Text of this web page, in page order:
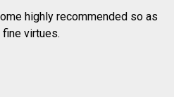
highly recommended so as
virtues.